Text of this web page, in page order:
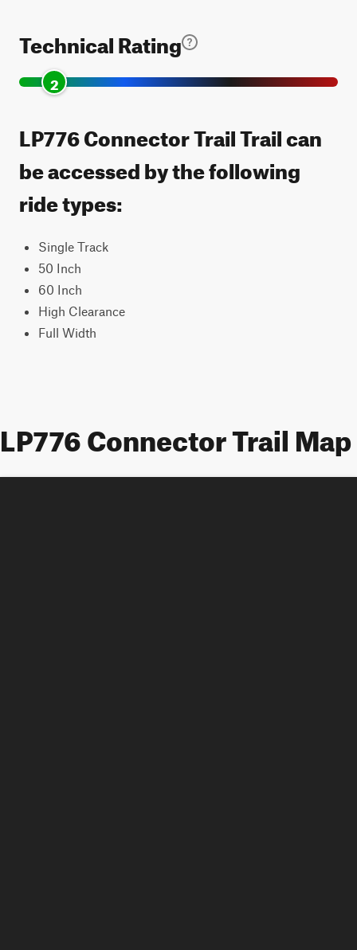
Technical Rating
2
LP776 Connector Trail Trail can
be accessed by the following
ride types:
Single Track
50 Inch
60 Inch
High Clearance
Full Width
LP776 Connector Trail Map